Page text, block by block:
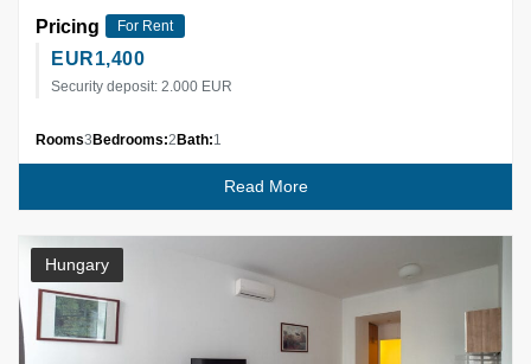
Pricing For Rent
EUR1,400
Security deposit: 2.000 EUR
Rooms3Bedrooms:2Bath:1
Read More
Hungary